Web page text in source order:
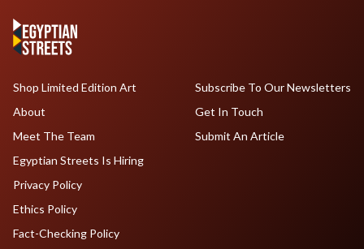
Shop Limited Edition Art
About
Meet The Team
Egyptian Streets Is Hiring
Subscribe To Our Newsletters
Get In Touch
Submit An Article
Privacy Policy
Ethics Policy
Fact-Checking Policy